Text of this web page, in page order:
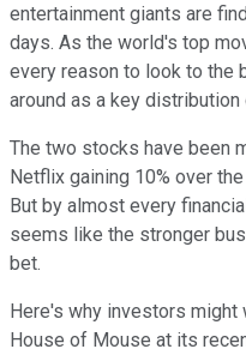
entertainment giants are
days. As the world's top
every reason to look to the
around as a key distribution
The two stocks have been
Netflix gaining 10% over
But by almost every
seems like the stronger
bet.
Here's why investors
House of Mouse at its